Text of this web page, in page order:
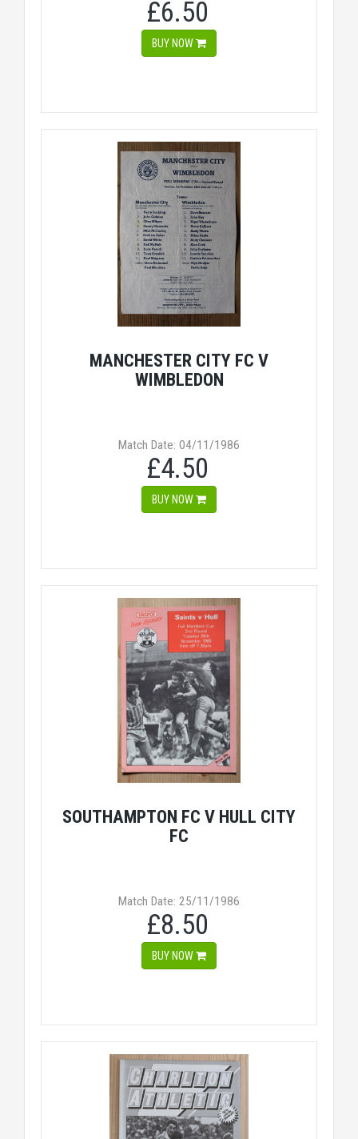
£6.50
BUY NOW
MANCHESTER CITY FC V
WIMBLEDON
Match Date: 04/11/1986
£4.50
BUY NOW
SOUTHAMPTON FC V HULL CITY
FC
Match Date: 25/11/1986
£8.50
BUY NOW